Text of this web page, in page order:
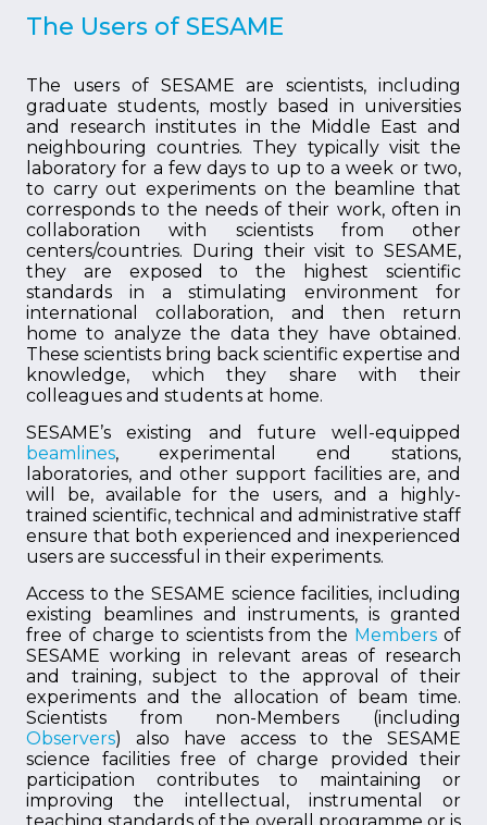
The Users of SESAME
The users of SESAME are scientists, including
graduate students, mostly based in universities
and research institutes in the Middle East and
neighbouring countries. They typically visit the
laboratory for a few days to up to a week or two,
to carry out experiments on the beamline that
corresponds to the needs of their work, often in
collaboration with scientists from other
centers/countries. During their visit to SESAME,
they are exposed to the highest scientific
standards in a stimulating environment for
international collaboration, and then return
home to analyze the data they have obtained.
These scientists bring back scientific expertise and
knowledge, which they share with their
colleagues and students at home.
SESAME’s existing and future well-equipped
beamlines, experimental end stations,
laboratories, and other support facilities are, and
will be, available for the users, and a highly-
trained scientific, technical and administrative staff
ensure that both experienced and inexperienced
users are successful in their experiments.
Access to the SESAME science facilities, including
existing beamlines and instruments, is granted
free of charge to scientists from the Members of
SESAME working in relevant areas of research
and training, subject to the approval of their
experiments and the allocation of beam time.
Scientists from non-Members (including
Observers) also have access to the SESAME
science facilities free of charge provided their
participation contributes to maintaining or
improving the intellectual, instrumental or